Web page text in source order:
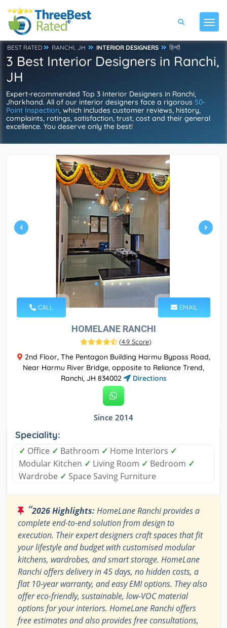
BEST RATED RANCHI, JH INTERIOR DESIGNERS हिन्दी
3 Best Interior Designers in Ranchi,
JH
Expert-recommended Top 3 Interior Designers in Ranchi,
Jharkhand. All of our interior designers face a rigorous 50-
Point Inspection, which includes customer reviews, history,
complaints, ratings, satisfaction, trust, cost and their general
excellence. You deserve only the best!
CALL EMAIL
HOMELANE RANCHI
(4.9 Score)
2nd Floor, The Pentagon Building Harmu Bypass Road,
Near Harmu River Bridge, opposite to Reliance Trend,
Ranchi, JH 834002
Directions
Since 2014
Speciality:
✓ Office ✓ Bathroom ✓ Home Interiors ✓
Modular Kitchen ✓ Living Room ✓ Bedroom ✓
Wardrobe ✓ Space Saving Furniture
“2026 Highlights:HomeLane Ranchi provides a
complete end-to-end solution from design to
execution. Their expert designers craft spaces that fit
your lifestyle and budget with customised modular
kitchens, wardrobes, and smart storage. HomeLane
Ranchi offers delivery in 45 days, no hidden costs, a
flat 10-year warranty, and easy EMI options. They also
offer eco-friendly, sustainable, low-VOC material
options for your interiors. HomeLane Ranchi offers
free estimates and also provides free consultations,